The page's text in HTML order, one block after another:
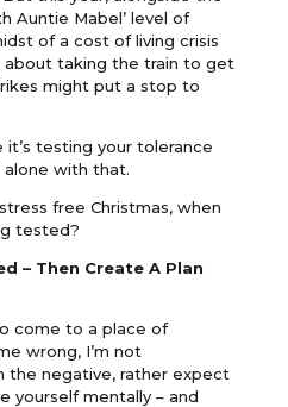
Auntie Mabel’ level of
of a cost of living crisis
about taking the train to get
might put a stop to
testing your tolerance
alone with that.
free Christmas, when
tested?
– Then Create A Plan
come to a place of
wrong, I’m not
the negative, rather expect
yourself mentally – and